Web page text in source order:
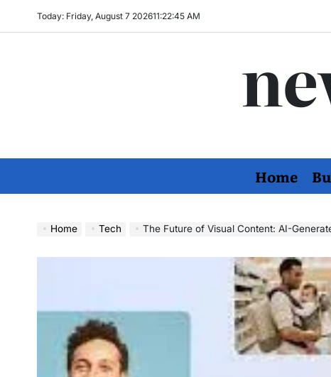
Today: Friday, August 7 202611:22:46 AM
Home
Home Tech The Future of Visual Content: AI-